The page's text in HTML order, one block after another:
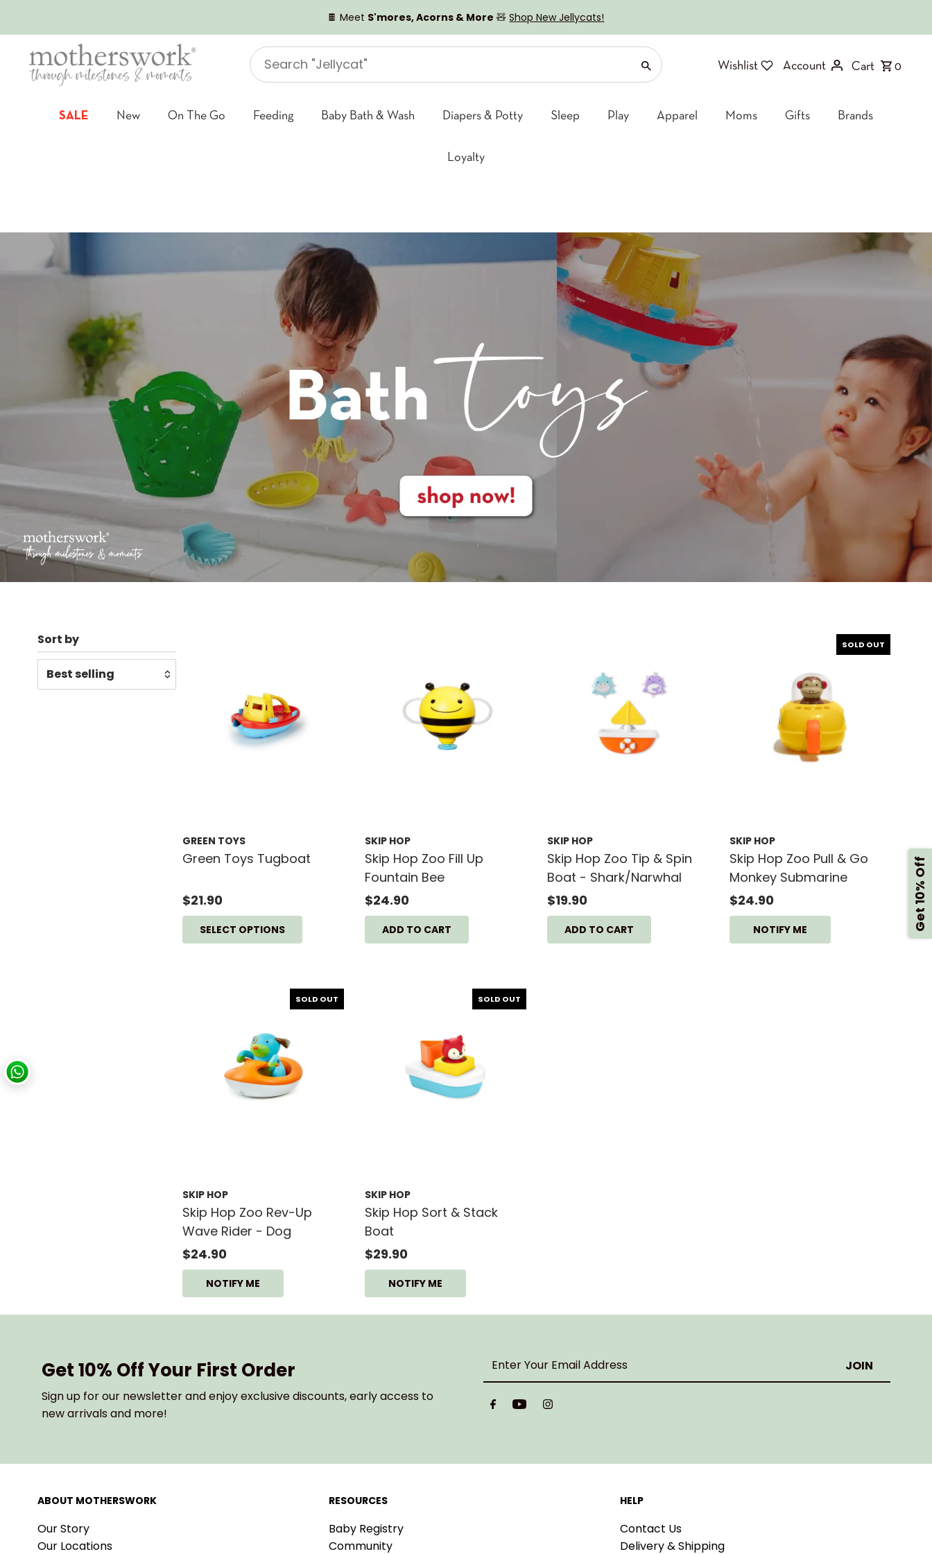
🍫 Meet S'mores, Acorns & More 🧸Shop New Jellycats!
Search
"Jellycat"
Wishlist Account Cart 0
SALE New On The Go Feeding Baby Bath & Wash Diapers & Potty Sleep Play Apparel Moms Gifts Brands
Loyalty
Sort by
Relevance
GREEN TOYS
Green Toys Tugboat
$21.90
SELECT OPTIONS
SKIP HOP
Skip Hop Zoo Fill Up
Fountain Bee
$24.90
SKIP HOP
Skip Hop Zoo Tip & Spin
Boat - Shark/Narwhal
$19.90
SOLD OUT
SKIP HOP
Skip Hop Zoo Pull & Go
Monkey Submarine
$24.90
NOTIFY ME
SOLD OUT
SKIP HOP
Skip Hop Zoo Rev-Up
Wave Rider - Dog
$24.90
NOTIFY ME
SOLD OUT
SKIP HOP
Skip Hop Sort & Stack
Boat
$29.90
NOTIFY ME
Get 10% Off Your First Order
Sign up for our newsletter and enjoy exclusive discounts, early access to
new arrivals and more!
Enter
Address
ABOUT MOTHERSWORK
Our Story
Our Locations
RESOURCES
Baby Registry
Community
HELP
Contact Us
Delivery & Shipping
Get 10% Off